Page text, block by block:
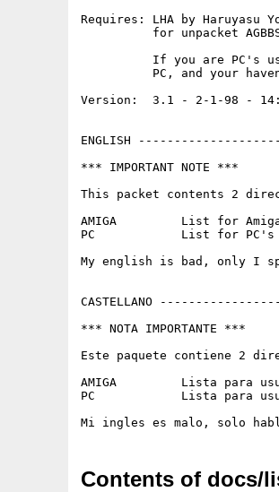
Requires: LHA by Haruyasu
for unpacket
If you are PC's
PC, and your
Version:  3.1 - 2-1-98 -
ENGLISH
*** IMPORTANT NOTE ***
This packet contents 2
AMIGA         List for
PC            List for PC's
My english is bad, only I
CASTELLANO
*** NOTA IMPORTANTE ***
Este paquete contiene 2
AMIGA         Lista para
PC            Lista para
Contents of docs/